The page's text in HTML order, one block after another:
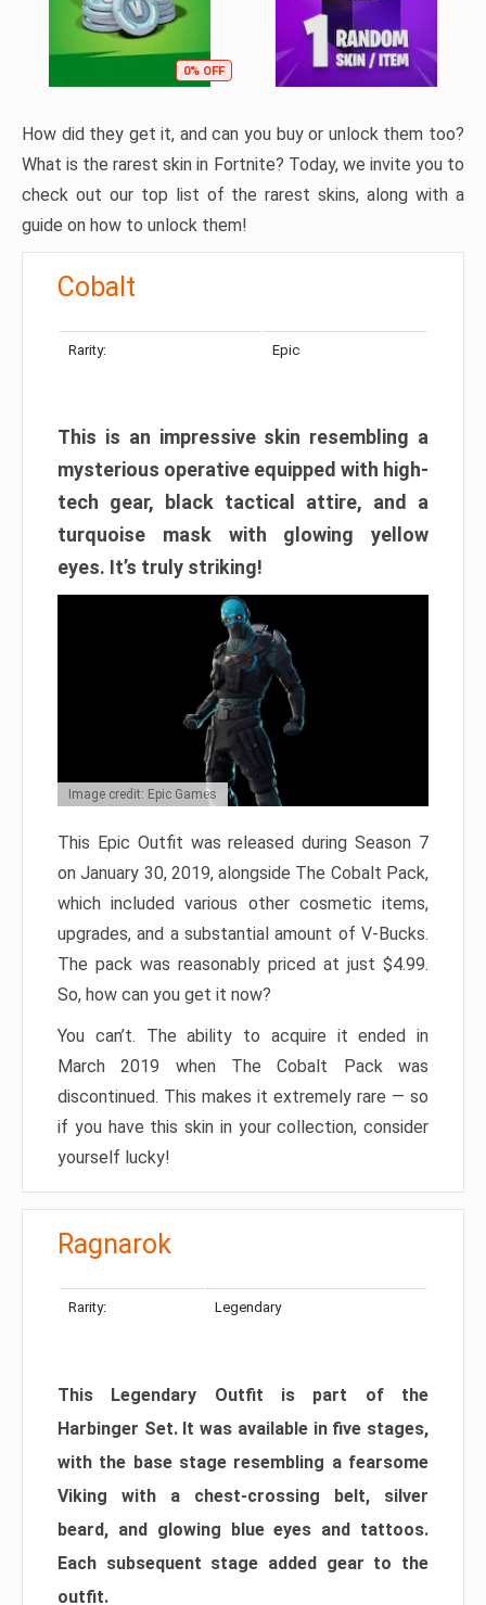
0% OFF
How did they get it, and can you buy or unlock them too?
What is the rarest skin in Fortnite? Today, we invite you to
check out our top list of the rarest skins, along with a
guide on how to unlock them!
Cobalt
Rarity: Epic
This is an impressive skin resembling a
mysterious operative equipped with high-
tech gear, black tactical attire, and a
turquoise mask with glowing yellow
eyes. It’s truly striking!
Image credit: Epic Games
This Epic Outfit was released during Season 7
on January 30, 2019, alongside The Cobalt Pack,
which included various other cosmetic items,
upgrades, and a substantial amount of V-Bucks.
The pack was reasonably priced at just $4.99.
So, how can you get it now?
You can’t. The ability to acquire it ended in
March 2019 when The Cobalt Pack was
discontinued. This makes it extremely rare — so
if you have this skin in your collection, consider
yourself lucky!
Ragnarok
Rarity: Legendary
This Legendary Outfit is part of the
Harbinger Set. It was available in five stages,
with the base stage resembling a fearsome
Viking with a chest-crossing belt, silver
beard, and glowing blue eyes and tattoos.
Each subsequent stage added gear to the
outfit.